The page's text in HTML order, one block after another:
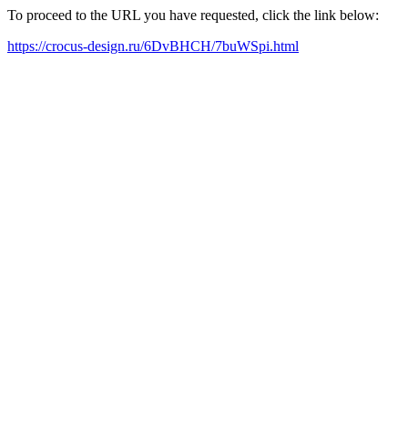
To proceed to the URL you have requested, click the link below:
https://crocus-design.ru/6DvBHCH/7buWSpi.html